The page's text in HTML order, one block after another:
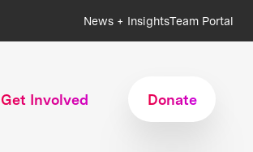
News + InsightsTeam Portal
Get Involved Donate